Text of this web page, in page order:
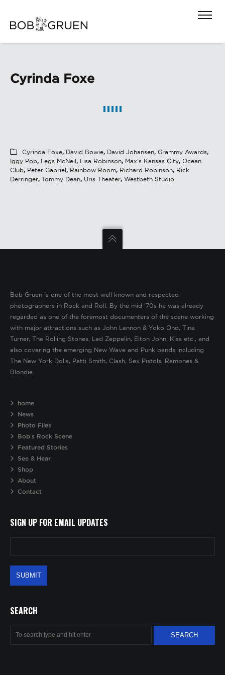
Cyrinda Foxe
Cyrinda Foxe, David Bowie, David Johansen, Grammy Awards,
Iggy Pop, Legs McNeil, Lisa Robinson, Max's Kansas City, Ocean
Club, Peter Gabriel, Rainbow Room, Richard Robinson, Rick
Derringer, Tommy Dean, Uris Theater, Westbeth Studio
Bob Gruen is one of the most well known and respected
photographers in Rock and Roll. By the mid ’70s he was already
regarded as one of the foremost documenters of the scene working
with major attractions such as John Lennon & Yoko Ono, Tina
Turner, The Rolling Stones, Led Zeppelin, Elton John, Kiss etc., and
also covering the emerging New Wave and Punk bands including
The New York Dolls, Patti Smith, Clash, Sex Pistols, Ramones &
Blondie.
home
News
Photo Files
Bob’s Rock Scene
Featured Stories
See & Hear
Shop
About
Contact
SIGN UP FOR EMAIL UPDATES
SEARCH